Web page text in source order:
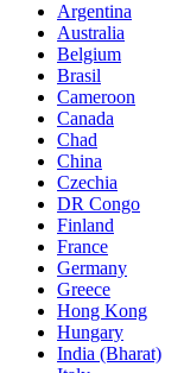
Argentina
Australia
Belgium
Brasil
Cameroon
Canada
Chad
China
Czechia
DR Congo
Finland
France
Germany
Greece
Hong Kong
Hungary
India (Bharat)